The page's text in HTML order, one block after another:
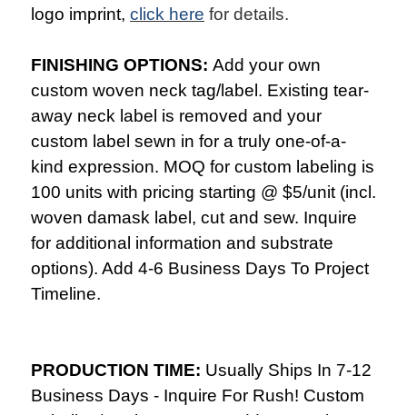
logo imprint, click here for details.
FINISHING OPTIONS: Add your own
custom woven neck tag/label. Existing tear-
away neck label is removed and your
custom label sewn in for a truly one-of-a-
kind expression. MOQ for custom labeling is
100 units with pricing starting @ $5/unit (incl.
woven damask label, cut and sew. Inquire
for additional information and substrate
options). Add 4-6 Business Days To Project
Timeline.
PRODUCTION TIME: Usually Ships In 7-12
Business Days - Inquire For Rush! Custom